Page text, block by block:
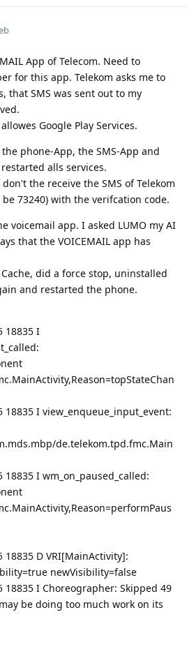
App of Telecom. Need to
for this app. Telekom asks me to
that SMS was sent out to my
Google Play Services.
phone-App, the SMS-App and
alls services.
the receive the SMS of Telekom
73240) with the verifcation code.
voicemail app. I asked LUMO my AI
that the VOICEMAIL app has
did a force stop, uninstalled
and restarted the phone.
18835 I
18835 I view_enqueue_input_event:
de.telekom.tpd.fmc.Main
18835 I wm_on_paused_called:
18835 D VRI[MainActivity]:
newVisibility=false
18835 I Choreographer: Skipped 49
be doing too much work on its